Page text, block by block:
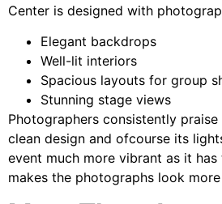
Center is designed with
Elegant backdrops
Well-lit interiors
Spacious layouts for group
Stunning stage views
Photographers consistently
clean design and ofcourse its
event much more vibrant as it
makes the photographs look